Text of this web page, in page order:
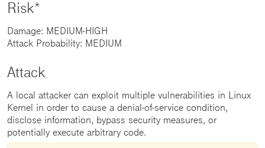
Risk*
Damage: MEDIUM-HIGH
Attack Probability: MEDIUM
Attack
A local attacker can exploit multiple vulnerabilities in Linux
Kernel in order to cause a denial-of-service condition,
disclose information, bypass security measures, or
potentially execute arbitrary code.